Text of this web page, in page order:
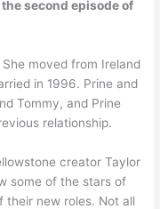
second episode of
moved from Ireland
in 1996. Prine and
Tommy, and Prine
relationship.
creator Taylor
some of the stars of
their new roles. Not all